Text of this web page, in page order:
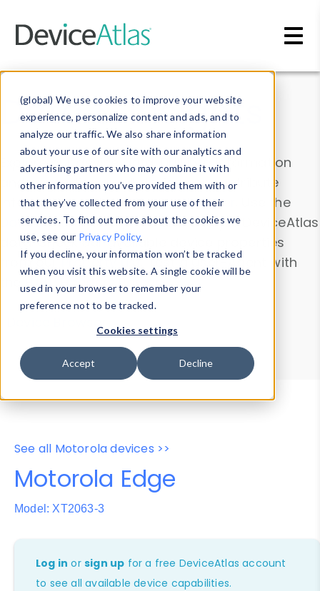
(global) We use cookies to improve your website
experience, personalize content and ads, and to
analyze our traffic. We also share information
about your use of our site with our analytics and
advertising partners who may combine it with
other information you’ve provided them with or
that they’ve collected from your use of their
services. To find out more about the cookies we
use, see our Privacy Policy.
If you decline, your information won’t be tracked
when you visit this website. A single cookie will be
used in your browser to remember your
preference not to be tracked.
Cookies settings
Accept Decline
Data & Insights
Explore our device data. Drill into information
and properties on all devices or contribute
information with theDevice Browser
. Use the
Data Explorerto explore and analyze DeviceAtlas
data. Check our available device properties
from ourProperty List. Test a User-Agent with
theHTTP Headers Parser.
Device Browser
Data Explorer
Properties
User-Agent Tester
See all Motorola devices >>
Motorola Edge
Model: XT2063-3
Log in orsign up for a free DeviceAtlas account
to see all available device capabilities.